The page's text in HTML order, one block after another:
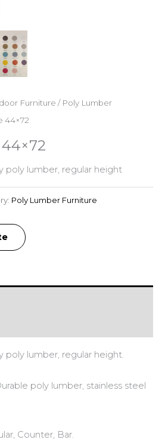
Furniture / Poly Lumber
44×72
44×72
poly lumber, regular height
Poly Lumber Furniture
poly lumber, regular height.
poly lumber, stainless steel
Counter, Bar.